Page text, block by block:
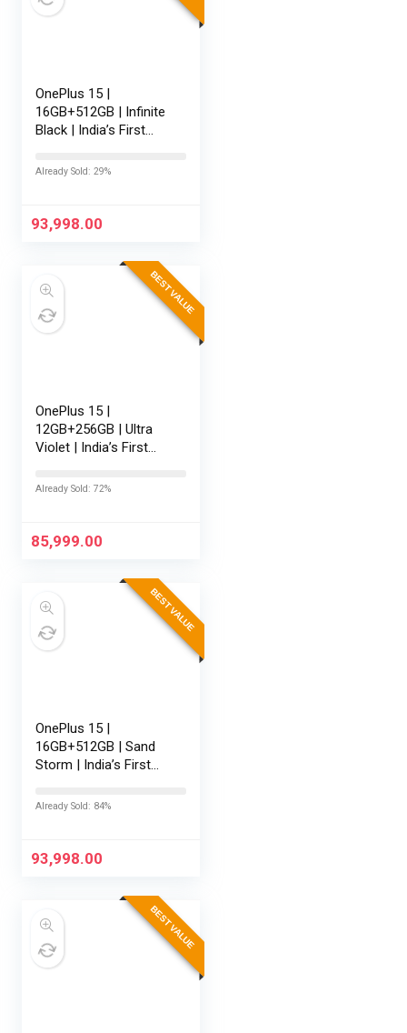
OnePlus 15 |
16GB+512GB | Infinite
Black | India’s First
Gen 5 | 7300mAh
165Hz…
Already Sold: 29%
93,998.00
BEST VALUE
OnePlus 15 |
12GB+256GB | Ultra
Violet | India’s First
Gen 5 | 7300mAh
165Hz Display…
Already Sold: 72%
85,999.00
BEST VALUE
OnePlus 15 |
16GB+512GB | Sand
Storm | India’s First
Gen 5 | 7300mAh
165Hz Display |…
Already Sold: 84%
93,998.00
BEST VALUE